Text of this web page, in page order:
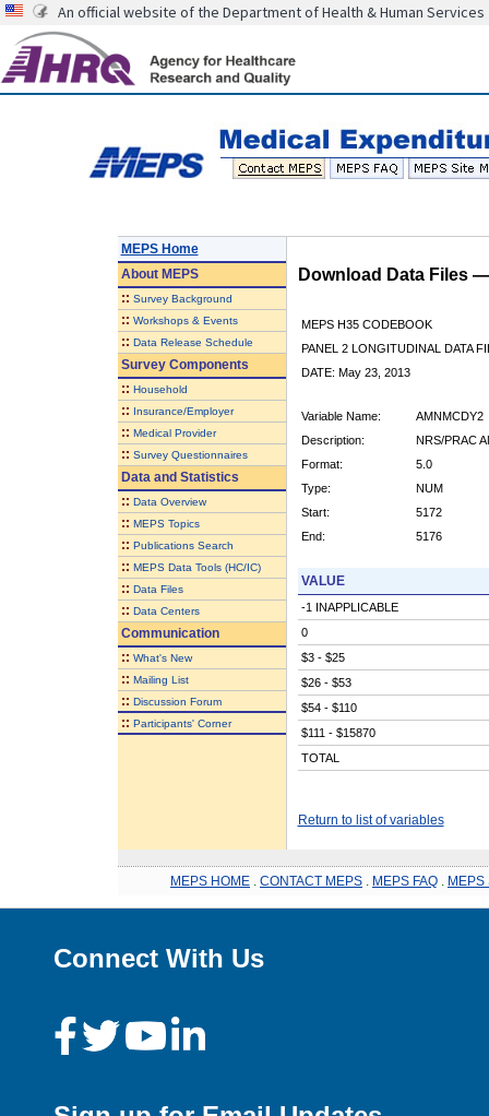
An official website of the Department of Health & Human Services
MEPS Home
AboutMEPS
:: Survey Background
:: Workshops & Events
:: Data Release Schedule
Survey Components
:: Household
:: Insurance/Employer
:: Medical Provider
:: Survey Questionnaires
Data and Statistics
:: Data Overview
:: MEPS Topics
:: Publications Search
:: MEPS Data Tools (HC/IC)
:: Data Files
:: Data Centers
Communication
:: What's New
:: Mailing List
:: Discussion Forum
:: Participants' Corner
Download Data Files
MEPS H35 CODEBOOK
PANEL 2 LONGITUDINAL DATA
DATE: May 23, 2013
Variable Name:
AMNMCDY2
Description:
NRS/PRAC
Format:
5.0
Type:
NUM
Start:
5172
End:
5176
VALUE
-1 INAPPLICABLE
0
$3 - $25
$26 - $53
$54 - $110
$111 - $15870
TOTAL
Return to list of variables
MEPS HOME CONTACT MEPS MEPS FAQ MEPS
Connect With Us